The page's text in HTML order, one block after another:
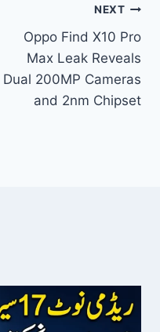
NEXT
Oppo Find X10 Pro
Max Leak Reveals
Dual 200MP Cameras
and 2nm Chipset